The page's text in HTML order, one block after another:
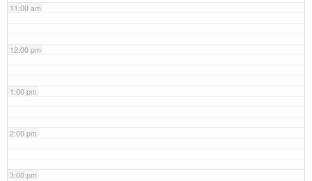
11:00 am
12:00 pm
1:00 pm
2:00 pm
3:00 pm